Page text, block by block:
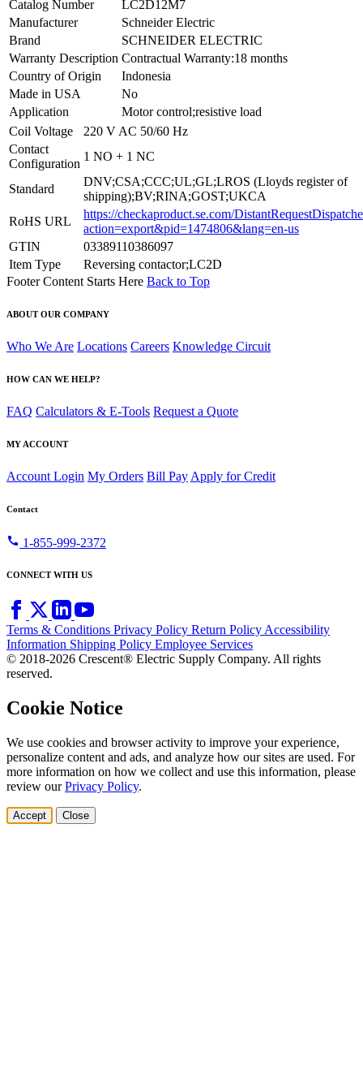
Catalog Number
LC2D12M7
Manufacturer
Schneider Electric
Brand
SCHNEIDER ELECTRIC
Warranty Description Contractual Warranty:18 months
Country of Origin
Indonesia
Made in USA
No
Application
Motor control;resistive load
Coil Voltage
220 V AC 50/60 Hz
Contact
Configuration
1 NO + 1 NC
Standard
DNV;CSA;CCC;UL;GL;LROS (Lloyds register of
shipping);BV;RINA;GOST;UKCA
RoHS URL
https://checkaproduct.se.com/
action=export&pid=1474806&lang=en-us
GTIN
03389110386097
Item Type
Reversing contactor;LC2D
Footer Content Starts Here Back to Top
ABOUT OUR COMPANY
Who We Are Locations Careers Knowledge Circuit
HOW CAN WE HELP?
FAQ Calculators & E-Tools Request a Quote
MY ACCOUNT
Account Login My Orders Bill Pay Apply for Credit
Contact
call 1-855-999-2372
CONNECT WITH US
Terms & Conditions Privacy Policy Return PolicyAccessibility
Information Shipping Policy Employee Services
© 2018-2026 Crescent® Electric Supply Company. All rights
reserved.
Cookie Notice
We use cookies and browser activity to improve your experience,
personalize content and ads, and analyze how our sites are used. For
more information on how we collect and use this information, please
review ourPrivacy Policy.
Accept Close